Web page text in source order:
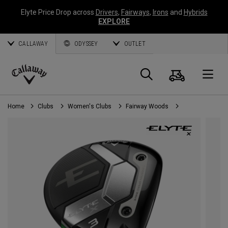
Elyte Price Drop across Drivers, Fairways, Irons and Hybrids
EXPLORE
CALLAWAY ODYSSEY OUTLET
Callaway
Golf
Search
Cart
Home Clubs Women's Clubs Fairway Woods